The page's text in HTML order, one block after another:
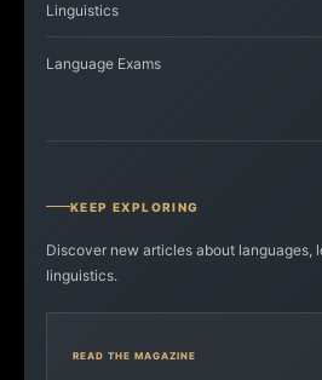
Linguistics
Language Exams
KEEP EXPLORING
Discover new articles about languages,
linguistics.
READ THE MAGAZINE